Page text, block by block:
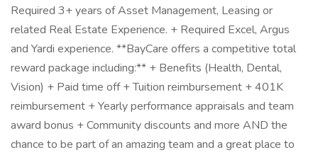
Required 3+ years of Asset Management, Leasing or
related Real Estate Experience. + Required Excel, Argus
and Yardi experience. **BayCare offers a competitive total
reward package including:** + Benefits (Health, Dental,
Vision) + Paid time off + Tuition reimbursement + 401K
reimbursement + Yearly performance appraisals and team
award bonus + Community discounts and more AND the
chance to be part of an amazing team and a great place to